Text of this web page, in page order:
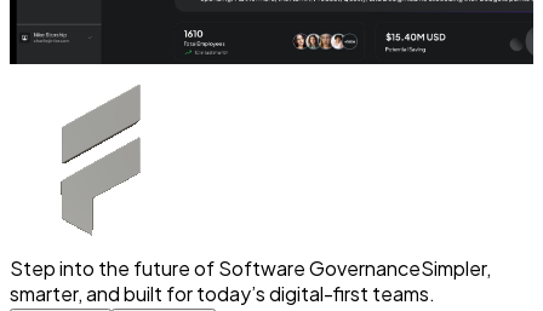
Step into the future of Software GovernanceSimpler,
smarter, and built for today’s digital-first teams.